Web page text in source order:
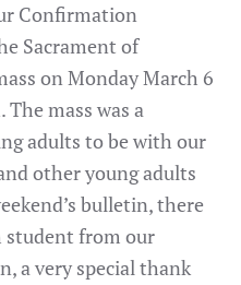
Confirmation
Sacrament of
on Monday March 6
mass was a
adults to be with our
other young adults
bulletin, there
student from our
a very special thank